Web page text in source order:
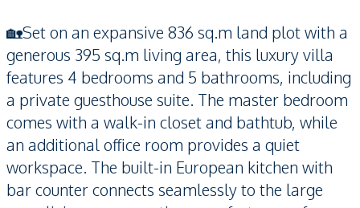
🏡Set on an expansive 836 sq.m land plot with a
generous 395 sq.m living area, this luxury villa
features 4 bedrooms and 5 bathrooms, including
a private guesthouse suite. The master bedroom
comes with a walk-in closet and bathtub, while
an additional office room provides a quiet
workspace. The built-in European kitchen with
bar counter connects seamlessly to the large